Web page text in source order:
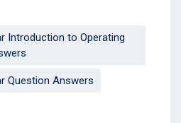
Introduction to Operating
Question Answers